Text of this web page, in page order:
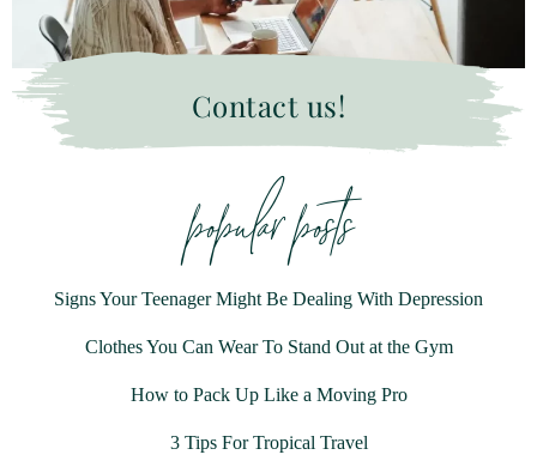
Contact us!
popular posts
Signs Your Teenager Might Be Dealing With Depression
Clothes You Can Wear To Stand Out at the Gym
How to Pack Up Like a Moving Pro
3 Tips For Tropical Travel